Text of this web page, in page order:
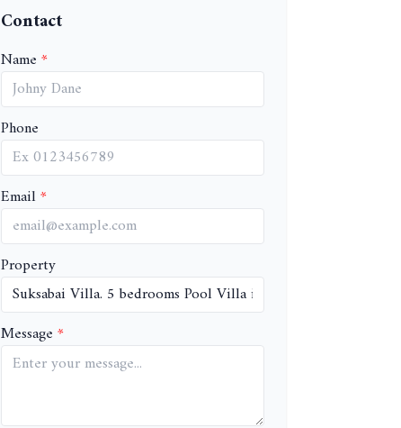
Contact
Name
Phone
Email
Property
Message